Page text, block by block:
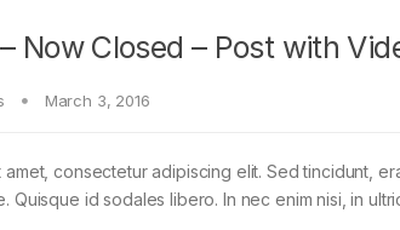
Now Closed – Post with
March 3, 2016
amet, consectetur adipiscing elit. Sed tincidunt,
Quisque id sodales libero. In nec enim nisi, in